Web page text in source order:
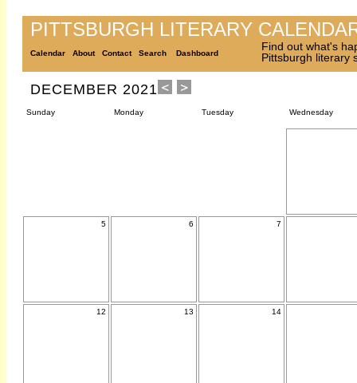
PITTSBURGH LITERARY
Calendar About Contact Search Dashboard
Find out what's
Pittsburgh literary
DECEMBER 2021
Sunday Monday Tuesday Wednesday
5 6 7
12 13 14